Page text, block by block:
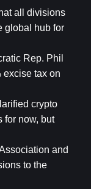
all divisions
global hub for
Rep. Phil
excise tax on
crypto
for now, but
and
to the